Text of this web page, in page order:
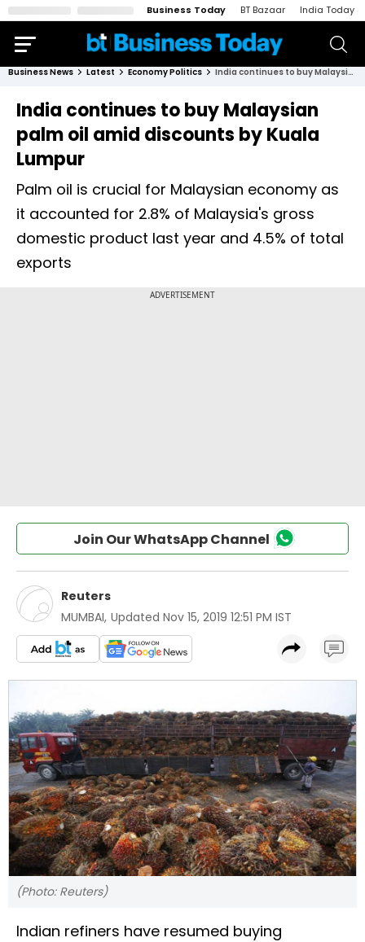
Business Today BT Bazaar India Today
Business News Latest Economy Politics India continues to buy Malaysian palm oil amid discounts by Kuala Lumpur
India continues to buy Malaysian
palm oil amid discounts by Kuala
Lumpur
Palm oil is crucial for Malaysian economy as
it accounted for 2.8% of Malaysia's gross
domestic product last year and 4.5% of total
exports
Join Our WhatsApp Channel
Reuters
MUMBAI, Updated Nov 15, 2019 12:51 PM IST
(Photo: Reuters)
Indian refiners have resumed buying